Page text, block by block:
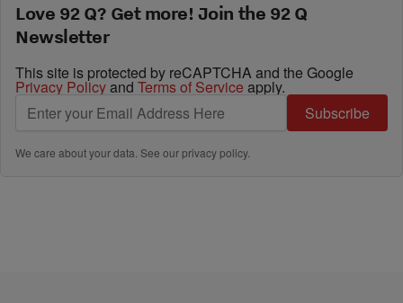
Love 92 Q? Get more! Join the 92 Q
Newsletter
This site is protected by reCAPTCHA and the Google
Privacy Policyand Terms of Service apply.
Subscribe
We care about your data. See ourprivacy policy.